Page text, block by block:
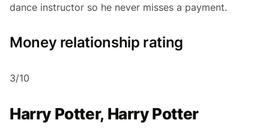
dance instructor so he never misses a payment.
Money relationship rating
3/10
Harry Potter, Harry Potter